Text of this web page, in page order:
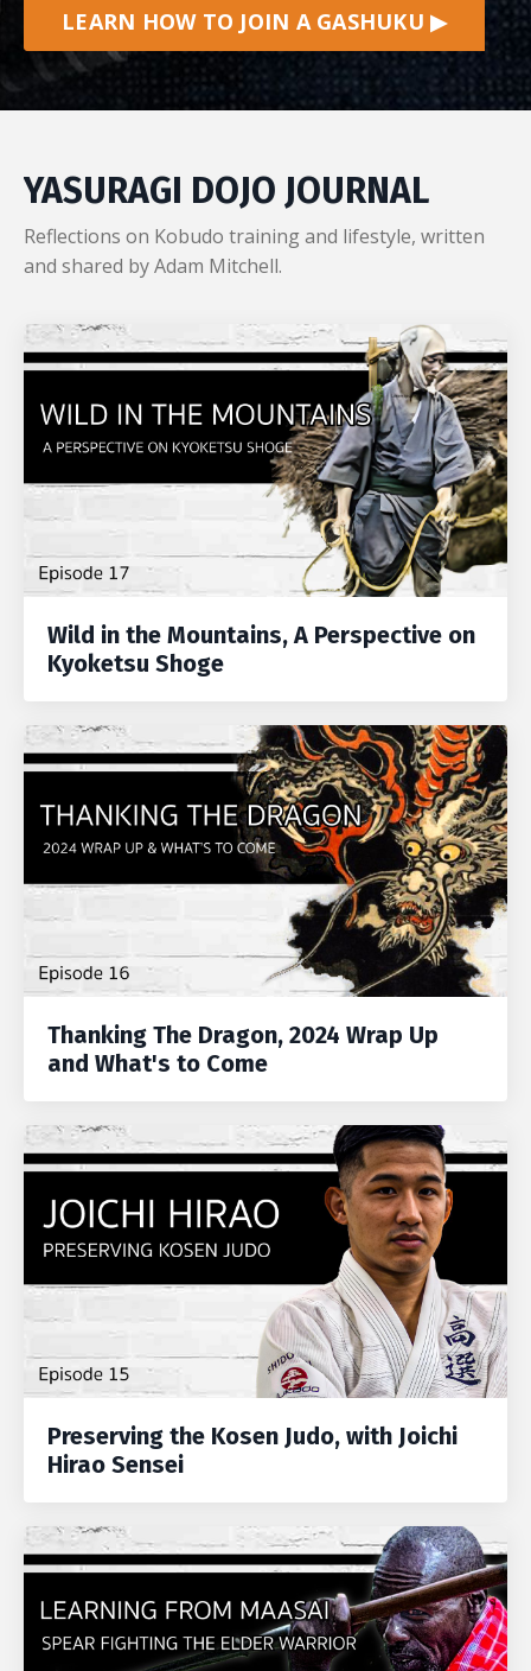
LEARN HOW TO JOIN A GASHUKU ▶
YASURAGI DOJO JOURNAL
Reflections on Kobudo training and lifestyle, written
and shared by Adam Mitchell.
Wild in the Mountains, A Perspective on
Kyoketsu Shoge
Thanking The Dragon, 2024 Wrap Up
and What's to Come
Preserving the Kosen Judo, with Joichi
Hirao Sensei